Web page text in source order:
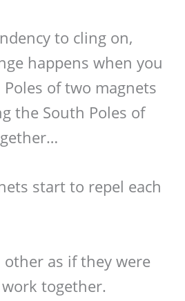
to cling on,
happens when you
of two magnets
the South Poles of
start to repel each
other as if they were
together.